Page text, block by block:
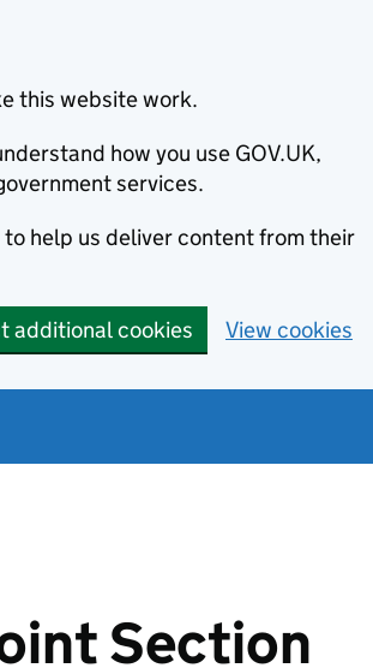
this website work.
how you use GOV.UK,
services.
help us deliver content from their
additional cookies View cookies
Section